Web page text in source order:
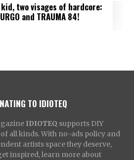
two visages of hardcore:
and TRAUMA 84!
TO IDIOTEQ
IDIOTEQ supports DIY
all kinds. With no-ads policy and
artists space they deserve,
inspired, learn more about